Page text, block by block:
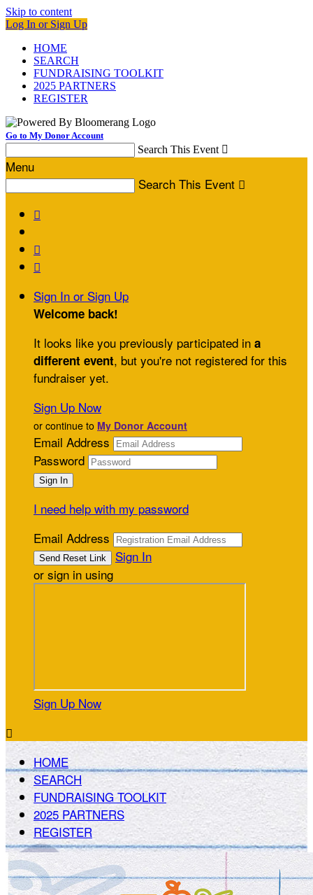
Skip to content
Log In or Sign Up
HOME
SEARCH
FUNDRAISING TOOLKIT
2025 PARTNERS
REGISTER
Go to My Donor Account
Search This Event 
Menu
Search This Event 



Sign In or Sign Up
Welcome back!
It looks like you previously participated in a
different event, but you're not registered for this
fundraiser yet.
Sign Up Now
or continue to My Donor Account
Email Address
Password
I need help with my password
Email Address
Sign In
or sign in using
Sign Up Now

HOME
SEARCH
FUNDRAISING TOOLKIT
2025 PARTNERS
REGISTER